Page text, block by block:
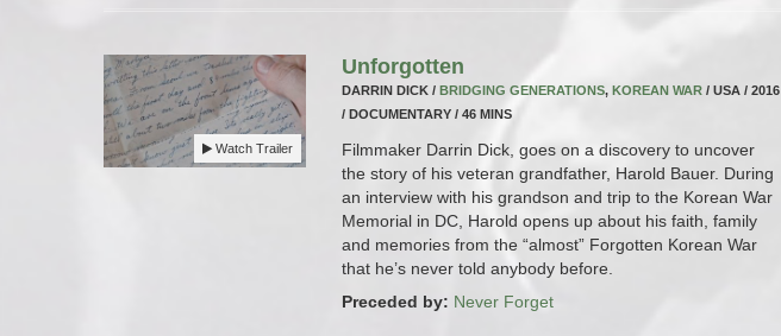
Watch Trailer
Unforgotten
DARRIN DICK / BRIDGING GENERATIONS, KOREAN WAR / USA / 2016
/ DOCUMENTARY / 46 MINS
Filmmaker Darrin Dick, goes on a discovery to uncover
the story of his veteran grandfather, Harold Bauer. During
an interview with his grandson and trip to the Korean War
Memorial in DC, Harold opens up about his faith, family
and memories from the “almost” Forgotten Korean War
that he’s never told anybody before.
Preceded by: Never Forget